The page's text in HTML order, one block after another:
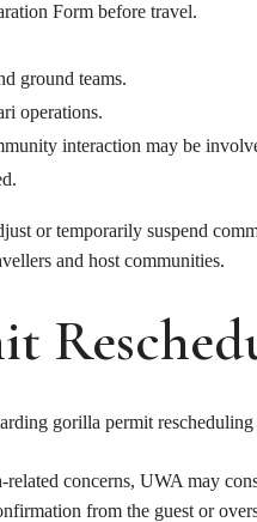
Form before travel.
ground teams.
operations.
interaction may be
or temporarily suspend
and host communities.
gorilla permit
concerns, UWA may
from the guest or